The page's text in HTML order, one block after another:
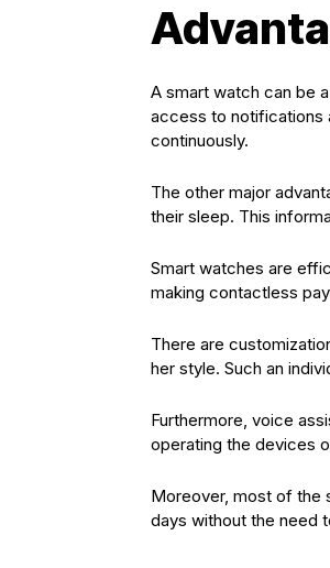
A smart watch can be
access to notifications
continuously.
The other major
their sleep. This
Smart watches are
making contactless
There are
her style. Such an
Furthermore, voice
operating the devices
Moreover, most of the
days without the need